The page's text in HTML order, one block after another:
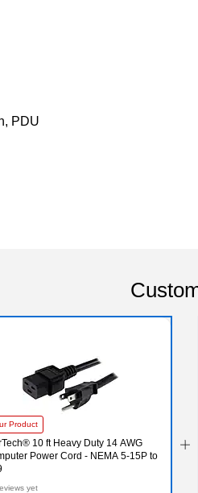
PDU
Product
10 ft Heavy Duty 14 AWG
Power Cord - NEMA 5-15P to
yet